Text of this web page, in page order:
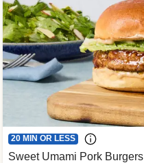
20 MIN OR LESS
Sweet Umami Pork Burgers